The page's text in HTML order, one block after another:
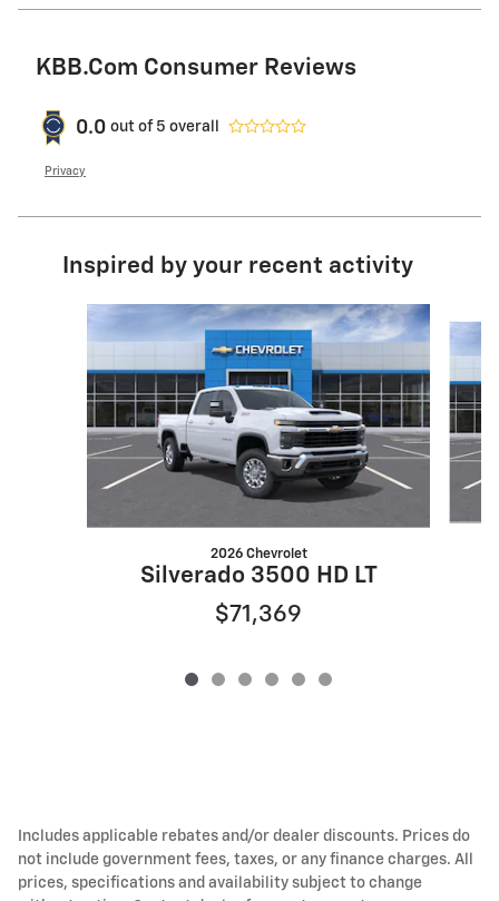
KBB.com Consumer Reviews
0.0 out of 5 overall
Privacy
Inspired by your recent activity
Slide 1 of 6
2026 Chevrolet
Silverado 3500 HD LT
$71,369
Includes applicable rebates and/or dealer discounts. Prices do
not include government fees, taxes, or any finance charges. All
prices, specifications and availability subject to change